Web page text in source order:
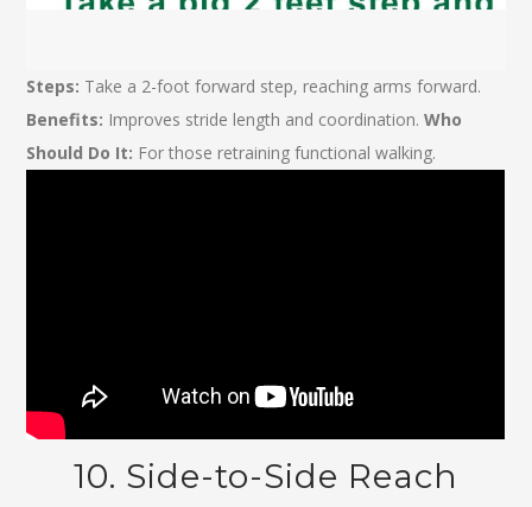
Steps: Take a 2-foot forward step, reaching arms forward.
Benefits: Improves stride length and coordination.Who
Should Do It: For those retraining functional walking.
10. Side-to-Side Reach